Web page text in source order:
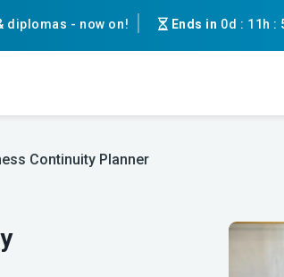
diplomas - now on! Ends in 0d : 11h :
Continuity Planner